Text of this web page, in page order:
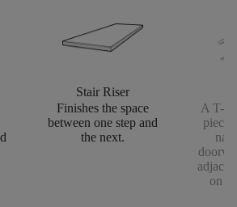
Stair Riser
Finishes the space
between one step and
the next.
A T-
piece
on